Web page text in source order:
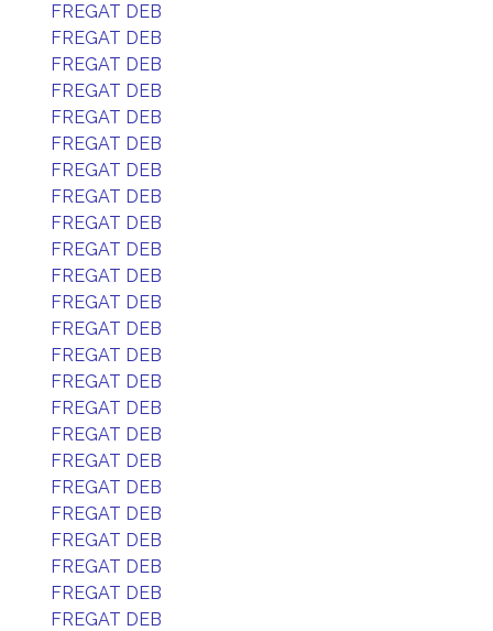
FREGAT DEB
FREGAT DEB
FREGAT DEB
FREGAT DEB
FREGAT DEB
FREGAT DEB
FREGAT DEB
FREGAT DEB
FREGAT DEB
FREGAT DEB
FREGAT DEB
FREGAT DEB
FREGAT DEB
FREGAT DEB
FREGAT DEB
FREGAT DEB
FREGAT DEB
FREGAT DEB
FREGAT DEB
FREGAT DEB
FREGAT DEB
FREGAT DEB
FREGAT DEB
FREGAT DEB